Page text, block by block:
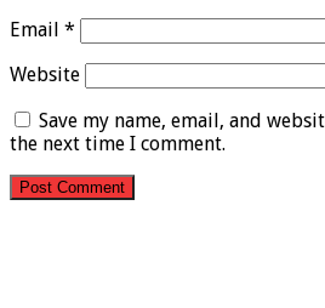
Email *
Website
Save my name, email, and
the next time I comment.